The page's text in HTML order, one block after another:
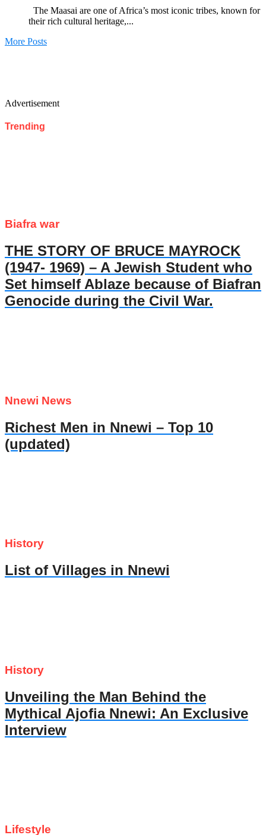
The Maasai are one of Africa’s most iconic tribes, known for
their rich cultural heritage,...
More Posts
Advertisement
Trending
Biafra war
THE STORY OF BRUCE MAYROCK
(1947- 1969) – A Jewish Student who
Set himself Ablaze because of Biafran
Genocide during the Civil War.
Nnewi News
Richest Men in Nnewi – Top 10
(updated)
History
List of Villages in Nnewi
History
Unveiling the Man Behind the
Mythical Ajofia Nnewi: An Exclusive
Interview
Lifestyle